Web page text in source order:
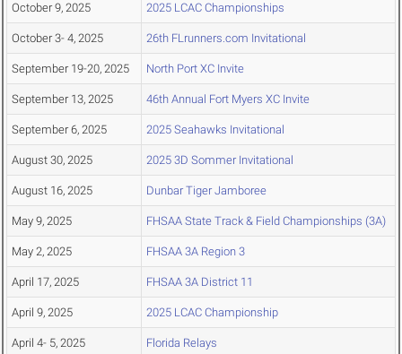
October 9, 2025 2025 LCAC Championships
October 3- 4, 2025 26th FLrunners.com Invitational
September 19-20, 2025 North Port XC Invite
September 13, 2025 46th Annual Fort Myers XC Invite
September 6, 2025 2025 Seahawks Invitational
August 30, 2025 2025 3D Sommer Invitational
August 16, 2025 Dunbar Tiger Jamboree
May 9, 2025 FHSAA State Track & Field Championships (3A)
May 2, 2025 FHSAA 3A Region 3
April 17, 2025 FHSAA 3A District 11
April 9, 2025 2025 LCAC Championship
April 4- 5, 2025 Florida Relays